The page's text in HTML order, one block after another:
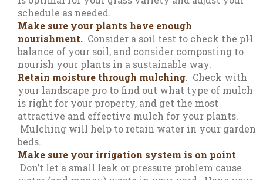
schedule as needed.
Make sure your plants have enough
nourishment. Consider a soil test to check the pH
balance of your soil, and consider composting to
nourish your plants in a sustainable way.
Retain moisture through mulching. Check with
your landscape pro to find out what type of mulch
is right for your property, and get the most
attractive and effective mulch for your plants.
Mulching will help to retain water in your garden
beds.
Make sure your irrigation system is on point.
Don’t let a small leak or pressure problem cause